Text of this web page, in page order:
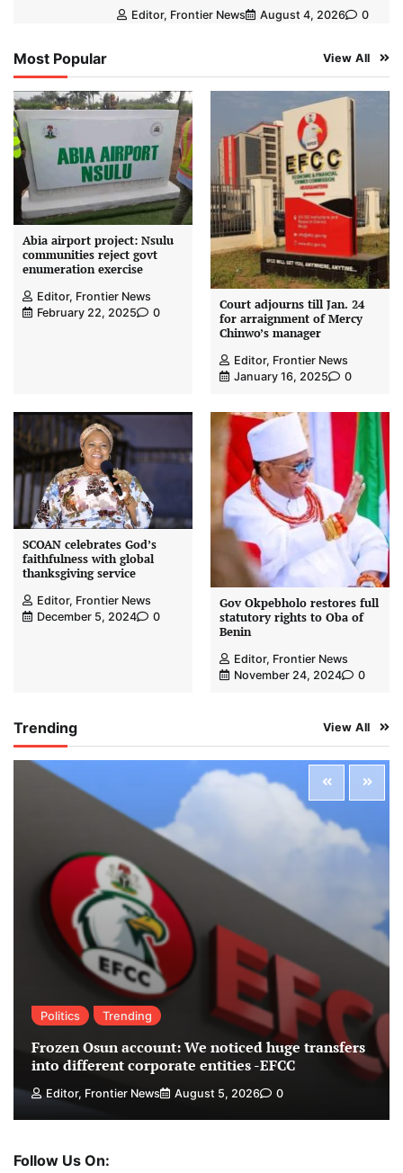
Editor, Frontier News August 4, 2026 0
Most Popular View All
Abia airport project: Nsulu
communities reject govt
enumeration exercise
Editor, Frontier News
February 22, 2025
0
Court adjourns till Jan. 24
for arraignment of Mercy
Chinwo’s manager
Editor, Frontier News
January 16, 2025
0
SCOAN celebrates God’s
faithfulness with global
thanksgiving service
Editor, Frontier News
December 5, 2024
0
Gov Okpebholo restores full
statutory rights to Oba of
Benin
Editor, Frontier News
November 24, 2024
0
Trending View All
Politics Trending
Frozen Osun account: We noticed huge transfers
into different corporate entities -EFCC
Editor, Frontier News August 5, 2026 0
Follow Us On: